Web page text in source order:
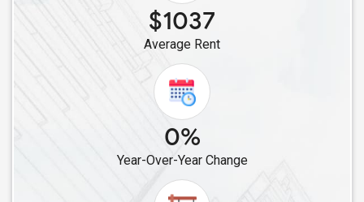
Single Male Roommates in East Hanover, NJ
Single Male Roommates in Edison, NJ
Single Male Roommates in Dunellen, NJ
Single Male Roommates in Highland Park, NJ
Single Male Roommates in Basking Ridge, NJ
Single Male Roommates in East Brunswick, NJ
Single Male Roommates in Franklin Park, NJ
Single Male Roommates in Bridgewater, NJ
$1037
Average Rent
0%
Year-Over-Year Change